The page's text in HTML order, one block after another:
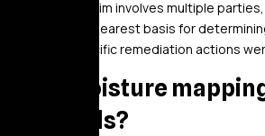
where the claim involves multiple
provide the clearest basis for
and why specific remediation actions
Will moisture
my walls?